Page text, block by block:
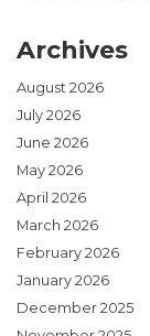
Archives
August 2026
July 2026
June 2026
May 2026
April 2026
March 2026
February 2026
January 2026
December 2025